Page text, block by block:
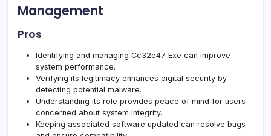
Management
Pros
Identifying and managing Cc32e47 Exe can improve
system performance.
Verifying its legitimacy enhances digital security by
detecting potential malware.
Understanding its role provides peace of mind for users
concerned about system integrity.
Keeping associated software updated can resolve bugs